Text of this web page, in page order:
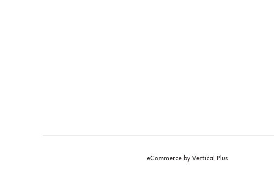
eCommerce by Vertical Plus